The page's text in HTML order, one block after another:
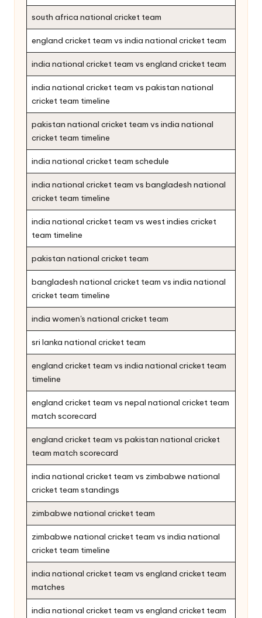
south africa national cricket team
england cricket team vs india national cricket team
india national cricket team vs england cricket team
india national cricket team vs pakistan national
cricket team timeline
pakistan national cricket team vs india national
cricket team timeline
india national cricket team schedule
india national cricket team vs bangladesh national
cricket team timeline
india national cricket team vs west indies cricket
team timeline
pakistan national cricket team
bangladesh national cricket team vs india national
cricket team timeline
india women's national cricket team
sri lanka national cricket team
england cricket team vs india national cricket team
timeline
england cricket team vs nepal national cricket team
match scorecard
england cricket team vs pakistan national cricket
team match scorecard
india national cricket team vs zimbabwe national
cricket team standings
zimbabwe national cricket team
zimbabwe national cricket team vs india national
cricket team timeline
india national cricket team vs england cricket team
matches
india national cricket team vs england cricket team